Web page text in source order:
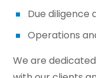
Due diligence
Operations
We are